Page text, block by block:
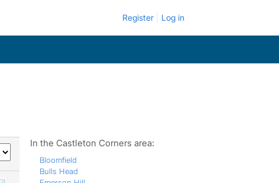
Register Log in
In the Castleton Corners area:
Bloomfield
Bulls Head